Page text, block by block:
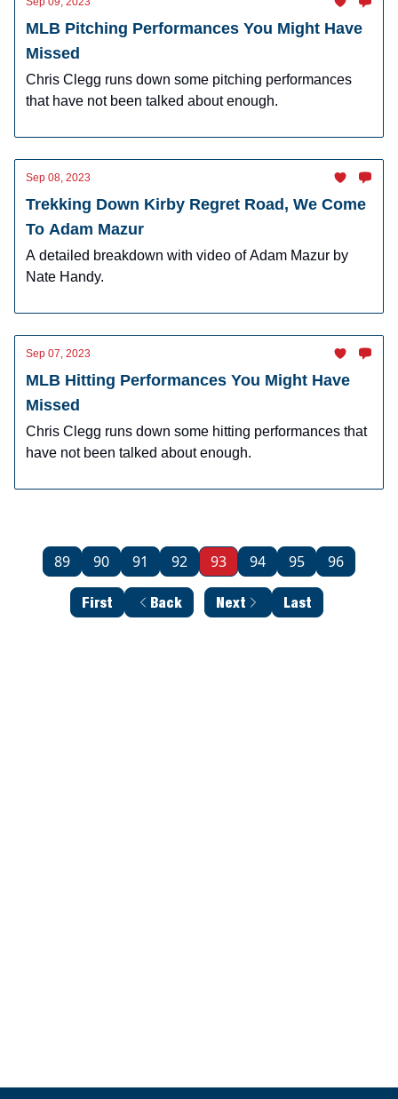
MLB Pitching Performances You Might Have
Missed
Chris Clegg runs down some pitching performances
that have not been talked about enough.
Sep 08, 2023
Trekking Down Kirby Regret Road, We Come
To Adam Mazur
A detailed breakdown with video of Adam Mazur by
Nate Handy.
Sep 07, 2023
MLB Hitting Performances You Might Have
Missed
Chris Clegg runs down some hitting performances that
have not been talked about enough.
First Back
89 90 91 92 93 94 95 96
Next Last